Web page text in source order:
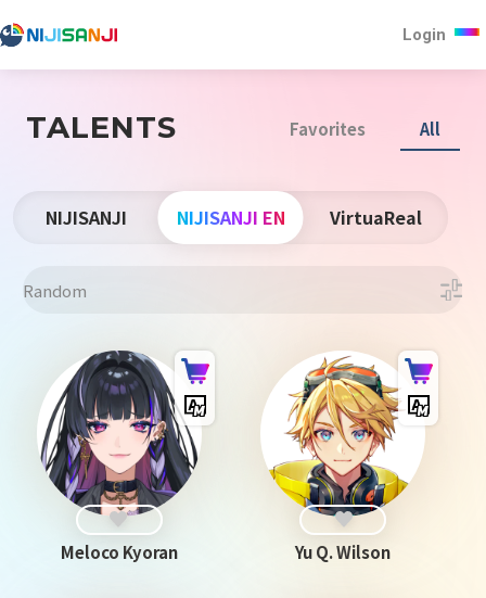
Login
TALENTS Favorites All
NIJISANJI NIJISANJI EN VirtuaReal
Random
Meloco Kyoran Yu Q. Wilson